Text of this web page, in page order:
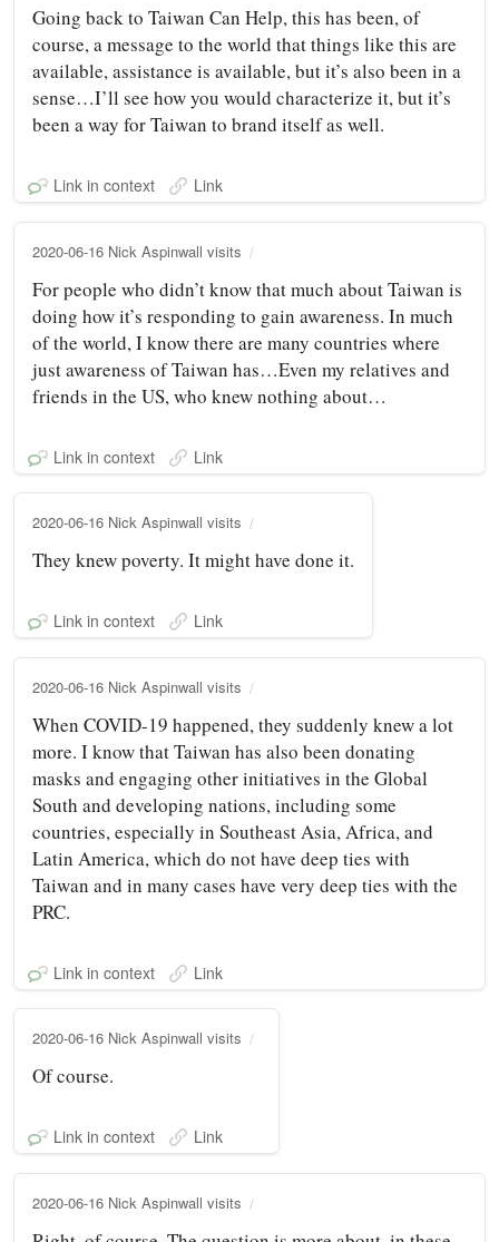
Going back to Taiwan Can Help, this has been, of
course, a message to the world that things like this are
available, assistance is available, but it’s also been in a
sense…I’ll see how you would characterize it, but it’s
been a way for Taiwan to brand itself as well.
Link in context Link
2020-06-16 Nick Aspinwall visits
For people who didn’t know that much about Taiwan is
doing how it’s responding to gain awareness. In much
of the world, I know there are many countries where
just awareness of Taiwan has…Even my relatives and
friends in the US, who knew nothing about…
Link in context Link
2020-06-16 Nick Aspinwall visits
They knew poverty. It might have done it.
Link in context Link
2020-06-16 Nick Aspinwall visits
When COVID-19 happened, they suddenly knew a lot
more. I know that Taiwan has also been donating
masks and engaging other initiatives in the Global
South and developing nations, including some
countries, especially in Southeast Asia, Africa, and
Latin America, which do not have deep ties with
Taiwan and in many cases have very deep ties with the
PRC.
Link in context Link
2020-06-16 Nick Aspinwall visits
Of course.
Link in context Link
2020-06-16 Nick Aspinwall visits